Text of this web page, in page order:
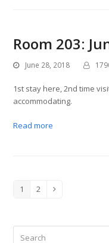
Room 203:
June 28, 2018
1st stay here, 2nd time
accommodating.
Read more
Page
1 Page
2 Next